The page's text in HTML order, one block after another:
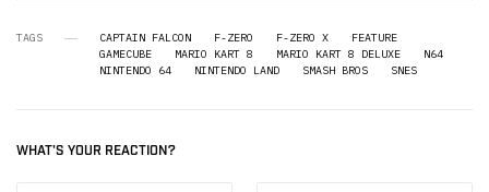
TAGS CAPTAIN FALCON F-ZERO F-ZERO X
FEATURE
GAMECUBE
MARIO KART 8 MARIO KART 8 DELUXE
N64
NINTENDO 64
NINTENDO LAND SMASH BROS SNES
WHAT'S YOUR REACTION?